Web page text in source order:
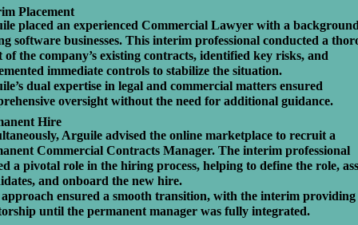
Placement
placed an experienced Commercial Lawyer with a
software businesses. This interim professional conducted a
of the company’s existing contracts, identified key risks, and
immediate controls to stabilize the situation.
dual expertise in legal and commercial matters ensured
oversight without the need for additional guidance.
Hire
Arguile advised the online marketplace to recruit a
Commercial Contracts Manager. The interim professional
a pivotal role in the hiring process, helping to define the role,
and onboard the new hire.
ensured a smooth transition, with the interim providing
until the permanent manager was fully integrated.